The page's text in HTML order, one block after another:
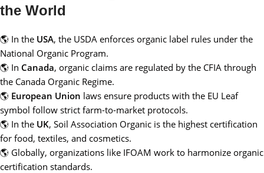
the World
🌎 In the USA, the USDA enforces organic label rules under the
National Organic Program.
🌎 In Canada, organic claims are regulated by the CFIA through
the Canada Organic Regime.
🌎 European Union laws ensure products with the EU Leaf
symbol follow strict farm-to-market protocols.
🌎 In the UK, Soil Association Organic is the highest certification
for food, textiles, and cosmetics.
🌎 Globally, organizations like IFOAM work to harmonize organic
certification standards.